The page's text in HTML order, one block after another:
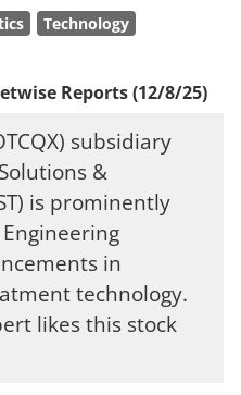
Technology
Reports(12/8/25)
subsidiary
&
is prominently
in
technology.
likes this stock